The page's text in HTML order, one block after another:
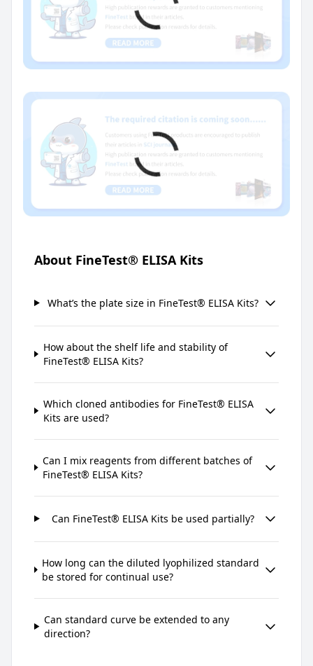
About FineTest® ELISA Kits
What’s the plate size in FineTest® ELISA Kits?
How about the shelf life and stability of
FineTest® ELISA Kits?
Which cloned antibodies for FineTest® ELISA
Kits are used?
Can I mix reagents from different batches of
FineTest® ELISA Kits?
Can FineTest® ELISA Kits be used partially?
How long can the diluted lyophilized standard
be stored for continual use?
Can standard curve be extended to any
direction?